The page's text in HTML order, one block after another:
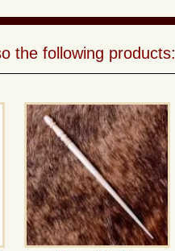
the following products: